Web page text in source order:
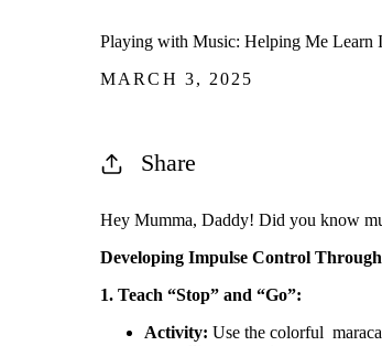
Playing with Music: Helping Me Learn
MARCH 3, 2025
Share
Hey Mumma, Daddy! Did you know
Developing Impulse Control
1. Teach “Stop” and “Go”:
Activity: Use thecolorful